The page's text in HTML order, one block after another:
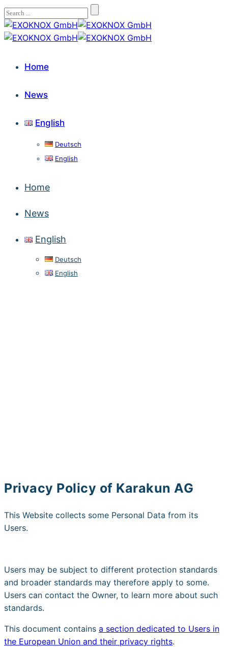
Home
News
English
Deutsch
English
Home
News
English
Deutsch
English
Privacy Policy of Karakun AG
This Website collects some Personal Data from its
Users.
Users may be subject to different protection standards
and broader standards may therefore apply to some.
Users can contact the Owner, to learn more about such
standards.
This document contains a section dedicated to Users in
the European Union and their privacy rights.